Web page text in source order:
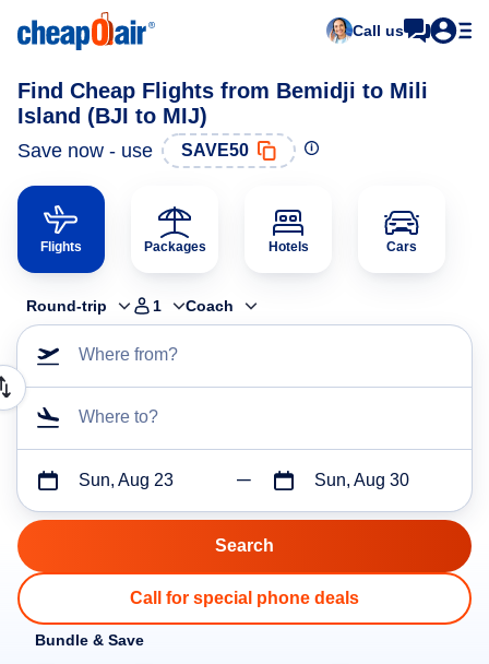
Call us
Find Cheap Flights from Bemidji to Mili
Island (BJI to MIJ)
Save now - use SAVE50
Flights Packages Hotels Cars
Round-trip 1 Coach
Where from?
Where to?
Sun, Aug 23 Sun, Aug 30
Call for special phone deals
Bundle & Save